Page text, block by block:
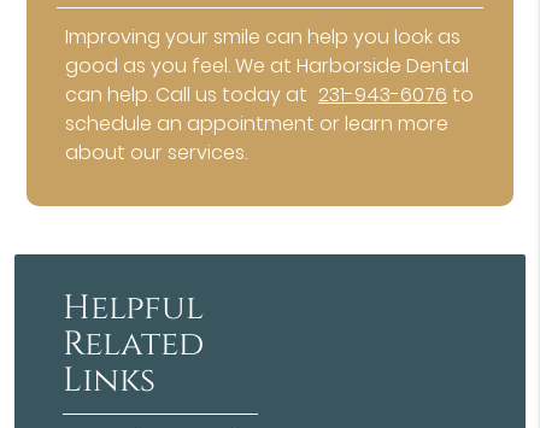
Improving your smile can help you look as
good as you feel. We at Harborside Dental
can help. Call us today at 231-943-6076 to
schedule an appointment or learn more
about our services.
Helpful
Related
Links